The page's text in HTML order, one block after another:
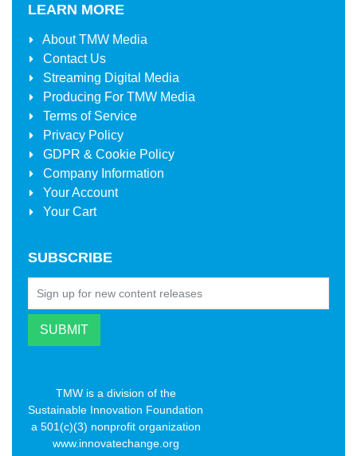
LEARN MORE
AboutTMW Media
Contact Us
Streaming Digital Media
Producing For TMW Media
Terms of Service
Privacy Policy
GDPR & Cookie Policy
Company Information
Your Account
Your Cart
SUBSCRIBE
TMW is a division of the
Sustainable Innovation Foundation
a 501(c)(3) nonprofit organization
www.innovatechange.org